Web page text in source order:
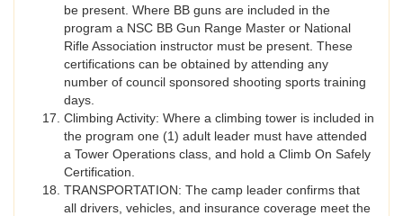
be present. Where BB guns are included in the
program a NSC BB Gun Range Master or National
Rifle Association instructor must be present. These
certifications can be obtained by attending any
number of council sponsored shooting sports training
days.
Climbing Activity: Where a climbing tower is included in
the program one (1) adult leader must have attended
a Tower Operations class, and hold a Climb On Safely
Certification.
TRANSPORTATION: The camp leader confirms that
all drivers, vehicles, and insurance coverage meet the